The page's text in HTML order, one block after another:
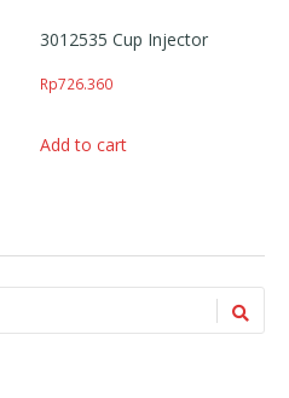
3012535 Cup Injector
Rp726.360
Add to cart